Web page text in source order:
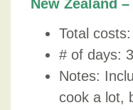
New Zealand –
Total
# of days:
Notes:
cook a lot,